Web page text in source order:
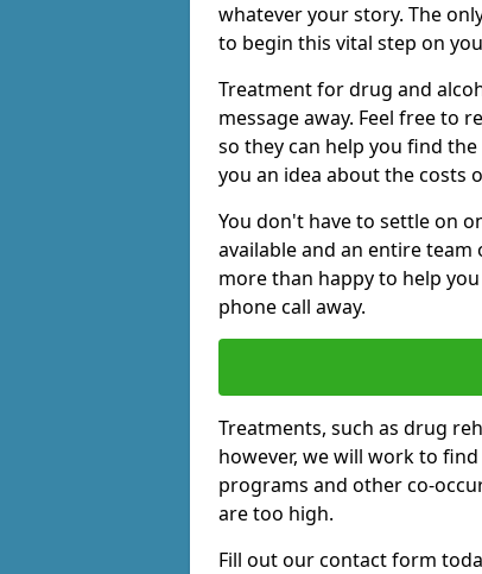
whatever your story. The
to begin this vital step on
Treatment for drug and
message away. Feel free to
so they can help you find
you an idea about the costs
You don't have to settle on
available and an entire
more than happy to help
phone call away.
Treatments, such as drug
however, we will work to
programs and other co-
are too high.
Fill out our contact form